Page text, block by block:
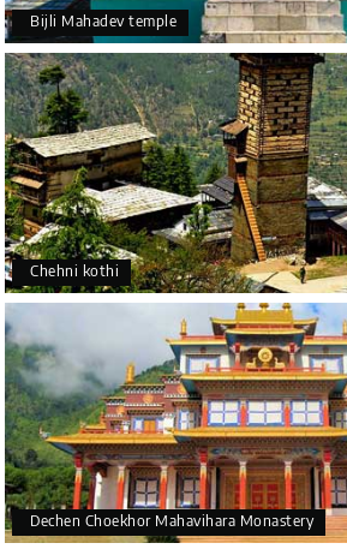
Bijli Mahadev temple
Chehni kothi
Dechen Choekhor Mahavihara Monastery